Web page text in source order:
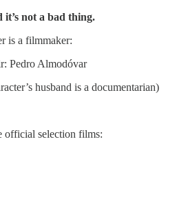
not a bad thing.
is a filmmaker:
Pedro Almodóvar
husband is a documentarian)
official selection films: